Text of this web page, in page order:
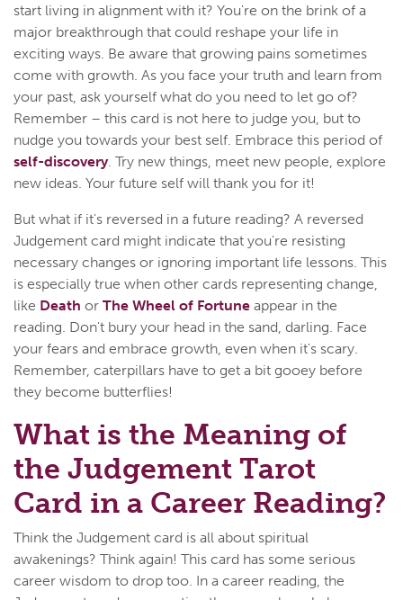
start living in alignment with it? You're on the brink of a
major breakthrough that could reshape your life in
exciting ways. Be aware that growing pains sometimes
come with growth. As you face your truth and learn from
your past, ask yourself what do you need to let go of?
Remember – this card is not here to judge you, but to
nudge you towards your best self. Embrace this period of
self-discovery. Try new things, meet new people, explore
new ideas. Your future self will thank you for it!
But what if it's reversed in a future reading? A reversed
Judgement card might indicate that you're resisting
necessary changes or ignoring important life lessons. This
is especially true when other cards representing change,
like Death or The Wheel of Fortune appear in the
reading. Don't bury your head in the sand, darling. Face
your fears and embrace growth, even when it's scary.
Remember, caterpillars have to get a bit gooey before
they become butterflies!
What is the Meaning of
the Judgement Tarot
Card in a Career Reading?
Think the Judgement card is all about spiritual
awakenings? Think again! This card has some serious
career wisdom to drop too. In a career reading, the